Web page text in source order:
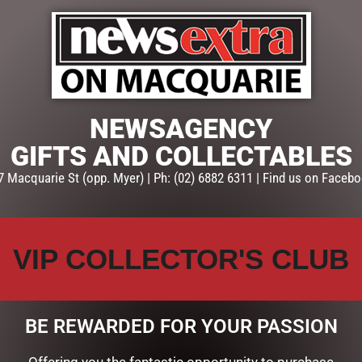
NEWSAGENCY
GIFTS AND COLLECTABLES
Macquarie St (opp. Myer) | Ph: (02) 6882 6311 | Find us on
VIP COLLECTOR'S CLUB
BE REWARDED FOR YOUR PASSION